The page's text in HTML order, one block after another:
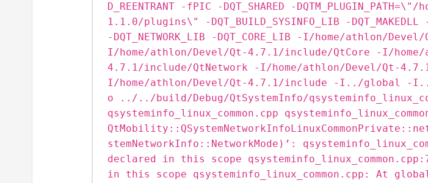
D_REENTRANT -fPIC -DQT_SHARED -
1.1.0/plugins\" -DQT_BUILD_SYSINFO_LIB -DQT_MAKEDLL -
-DQT_NETWORK_LIB -DQT_CORE_LIB -I/home/athlon/
I/home/athlon/Devel/Qt-4.7.1/include/QtCore -I/
4.7.1/include/QtNetwork -I/home/athlon/Devel/Qt-
I/home/athlon/Devel/Qt-4.7.1/include -I../global -
o ../../build/Debug/QtSystemInfo/
qsysteminfo_linux_common.cpp
stemNetworkInfo::NetworkMode)’:
declared in this scope
in this scope qsysteminfo_linux_common.cpp: At